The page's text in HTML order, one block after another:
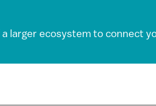
larger ecosystem to connect